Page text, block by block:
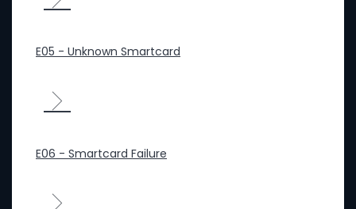
E05 - Unknown Smartcard
E06 - Smartcard Failure